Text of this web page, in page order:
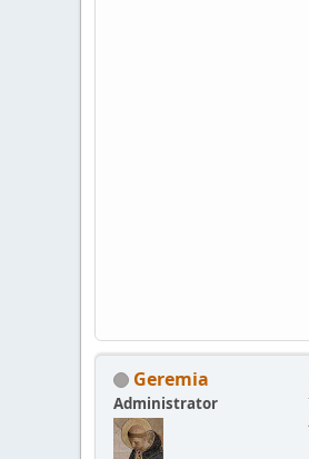
Geremia
Administrator